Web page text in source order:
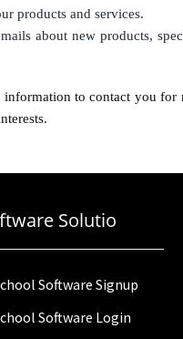
products and services.
about new products,
to contact you
Solutio
Software Signup
Software Login